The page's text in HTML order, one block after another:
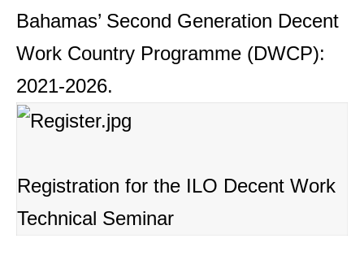
Bahamas’ Second Generation Decent
Work Country Programme (DWCP):
2021-2026.
Registration for the ILO Decent Work
Technical Seminar